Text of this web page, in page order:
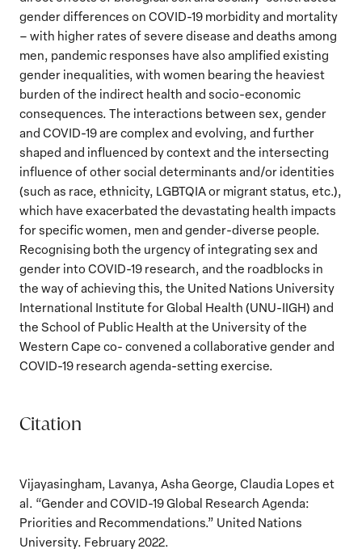
gender differences on COVID-19 morbidity and mortality
– with higher rates of severe disease and deaths among
men, pandemic responses have also amplified existing
gender inequalities, with women bearing the heaviest
burden of the indirect health and socio-economic
consequences. The interactions between sex, gender
and COVID-19 are complex and evolving, and further
shaped and influenced by context and the intersecting
influence of other social determinants and/or identities
(such as race, ethnicity, LGBTQIA or migrant status, etc.),
which have exacerbated the devastating health impacts
for specific women, men and gender-diverse people.
Recognising both the urgency of integrating sex and
gender into COVID-19 research, and the roadblocks in
the way of achieving this, the United Nations University
International Institute for Global Health (UNU-IIGH) and
the School of Public Health at the University of the
Western Cape co- convened a collaborative gender and
COVID-19 research agenda-setting exercise.
Citation
Vijayasingham, Lavanya, Asha George, Claudia Lopes et
al. “Gender and COVID-19 Global Research Agenda:
Priorities and Recommendations.” United Nations
University. February 2022.